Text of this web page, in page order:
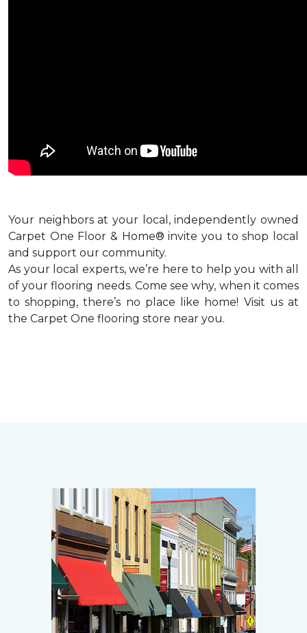
Your neighbors at your local, independently owned
Carpet One Floor & Home® invite you to shop local
and support our community.
As your local experts, we’re here to help you with all
of your flooring needs. Come see why, when it comes
to shopping, there’s no place like home! Visit us at
the Carpet One flooring store near you.